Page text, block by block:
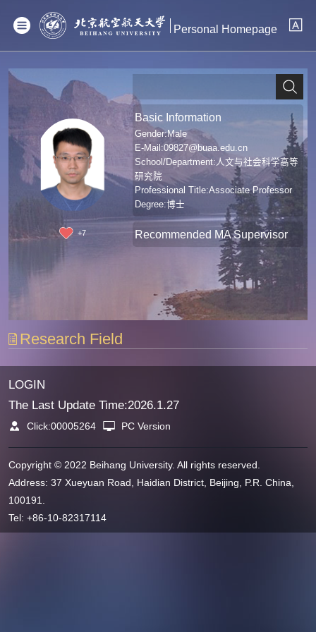
Personal Homepage
+7
Basic Information
Gender:Male
E-Mail:09827@buaa.edu.cn
School/Department:人文与社会科学高等
研究院
Professional Title:Associate Professor
Degree:博士
Recommended MA Supervisor
Research Field
LOGIN
The Last Update Time:2026.1.27
Click:00005264 PC Version
Copyright © 2022 Beihang University. All rights reserved.
Address: 37 Xueyuan Road, Haidian District, Beijing, P.R. China,
100191.
Tel: +86-10-82317114